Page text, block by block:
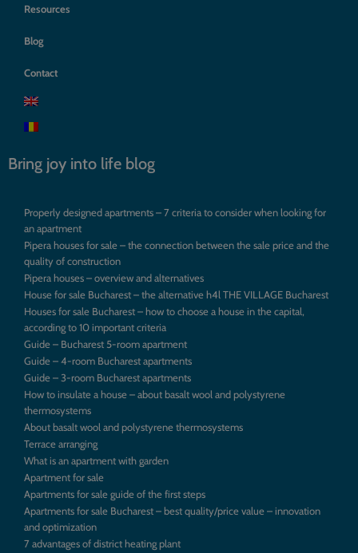
Resources
Blog
Contact
Bring joy into life blog
Properly designed apartments – 7 criteria to consider when looking for
an apartment
Pipera houses for sale – the connection between the sale price and the
quality of construction
Pipera houses – overview and alternatives
House for sale Bucharest – the alternative h4l THE VILLAGE Bucharest
Houses for sale Bucharest – how to choose a house in the capital,
according to 10 important criteria
Guide – Bucharest 5-room apartment
Guide – 4-room Bucharest apartments
Guide – 3-room Bucharest apartments
How to insulate a house – about basalt wool and polystyrene
thermosystems
About basalt wool and polystyrene thermosystems
Terrace arranging
What is an apartment with garden
Apartment for sale
Apartments for sale guide of the first steps
Apartments for sale Bucharest – best quality/price value – innovation
and optimization
7 advantages of district heating plant